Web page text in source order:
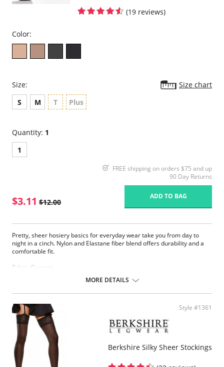
(19 reviews)
Color:
Size:
Size chart
S
M T Plus
Quantity: 1
1
FREE shipping on orders $75 and up
90 Day Returns
$3.11 $12.00
ADD TO BAG
Pretty, sheer hosiery basics for everyday wear take you from day to
night in a cinch. Nylon and Elastane fiber blend offers durability and a
comfortable fit.
Fabric Content:
Please note that this is a final sale item.
MORE DETAILS
Style #1361
Berkshire Silky Sheer Stockings